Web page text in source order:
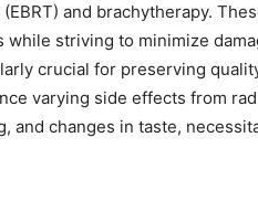
and brachytherapy.
striving to minimize
crucial for preserving
varying side effects from
and changes in taste,